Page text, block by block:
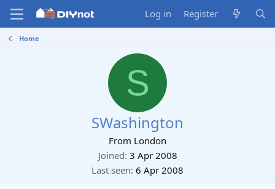
Log in Register
Home
S
SWashington
From London
Joined 3 Apr 2008
Last seen 6 Apr 2008